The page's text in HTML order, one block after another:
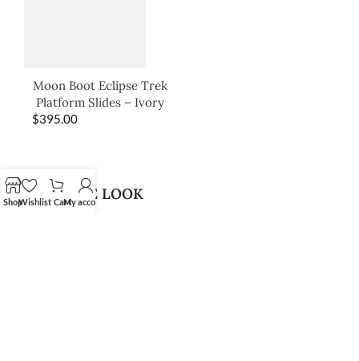
Moon Boot Eclipse Trek
Platform Slides – Ivory
$395.00
SHOP THE LOOK
ShopWishlist CartMy account